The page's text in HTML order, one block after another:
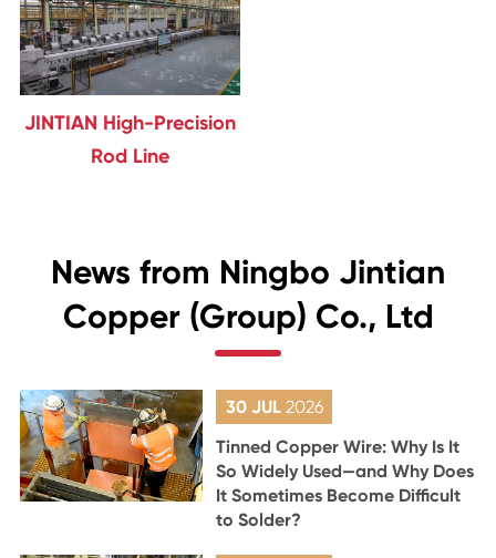
JINTIAN High-Precision
Rod Line
News from Ningbo Jintian
Copper (Group) Co., Ltd
30 JUL 2026
Tinned Copper Wire: Why Is It
So Widely Used—and Why Does
It Sometimes Become Difficult
to Solder?